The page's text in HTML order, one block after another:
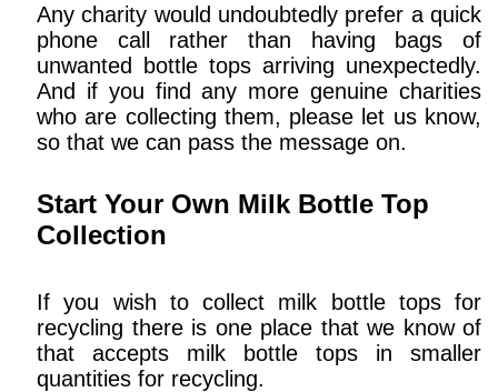
Any charity would undoubtedly prefer a quick
phone call rather than having bags of
unwanted bottle tops arriving unexpectedly.
And if you find any more genuine charities
who are collecting them, please let us know,
so that we can pass the message on.
Start Your Own Milk Bottle Top
Collection
If you wish to collect milk bottle tops for
recycling there is one place that we know of
that accepts milk bottle tops in smaller
quantities for recycling.